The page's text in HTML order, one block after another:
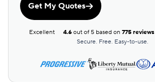
Get My Quotes
Excellent 4.6 out of 5 based on775 reviews
Secure. Free. Easy-to-use.